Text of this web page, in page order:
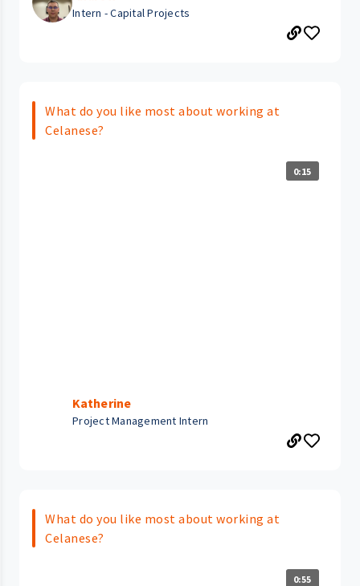
Intern - Capital Projects
What do you like most about working at
Celanese?
0:15
Katherine
Project Management Intern
What do you like most about working at
Celanese?
0:55